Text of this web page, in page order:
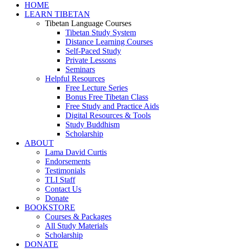
HOME
LEARN TIBETAN
Tibetan Language Courses
Tibetan Study System
Distance Learning Courses
Self-Paced Study
Private Lessons
Seminars
Helpful Resources
Free Lecture Series
Bonus Free Tibetan Class
Free Study and Practice Aids
Digital Resources & Tools
Study Buddhism
Scholarship
ABOUT
Lama David Curtis
Endorsements
Testimonials
TLI Staff
Contact Us
Donate
BOOKSTORE
Courses & Packages
All Study Materials
Scholarship
DONATE